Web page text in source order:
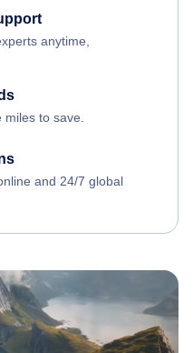
anytime,
to save.
and 24/7 global